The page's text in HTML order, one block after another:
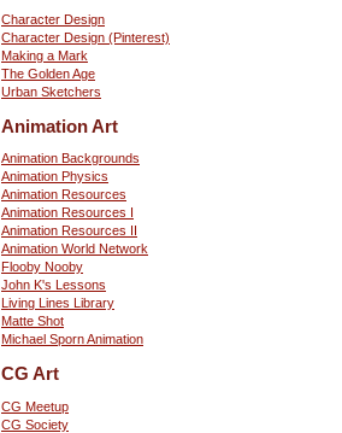
Character Design
Character Design (Pinterest)
Making a Mark
The Golden Age
Urban Sketchers
Animation Art
Animation Backgrounds
Animation Physics
Animation Resources
Animation Resources I
Animation Resources II
Animation World Network
Flooby Nooby
John K's Lessons
Living Lines Library
Matte Shot
Michael Sporn Animation
CG Art
CG Meetup
CG Society